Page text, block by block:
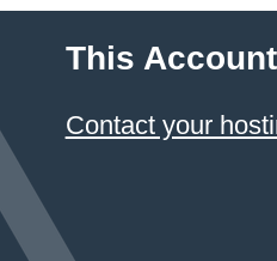
This
Contact your